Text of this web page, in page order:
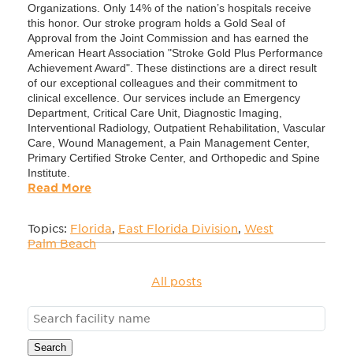
Organizations. Only 14% of the nation’s hospitals receive
this honor. Our stroke program holds a Gold Seal of
Approval from the Joint Commission and has earned the
American Heart Association "Stroke Gold Plus Performance
Achievement Award". These distinctions are a direct result
of our exceptional colleagues and their commitment to
clinical excellence. Our services include an Emergency
Department, Critical Care Unit, Diagnostic Imaging,
Interventional Radiology, Outpatient Rehabilitation, Vascular
Care, Wound Management, a Pain Management Center,
Primary Certified Stroke Center, and Orthopedic and Spine
Institute.
Read More
Topics: Florida, East Florida Division, West
Palm Beach
All posts
Search